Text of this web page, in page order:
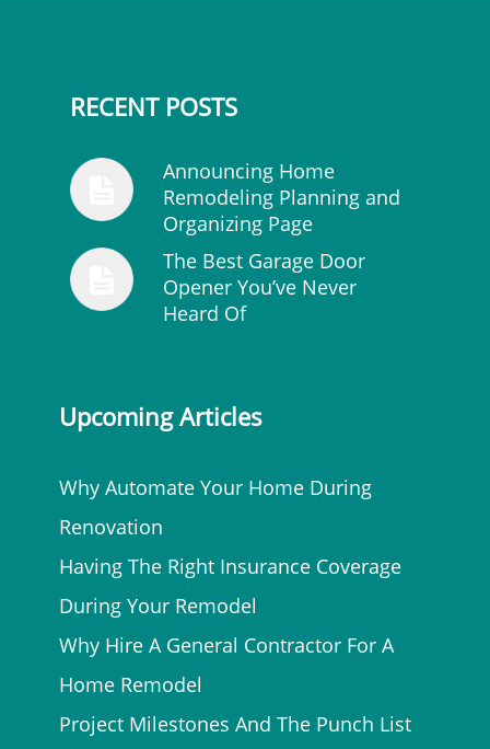
RECENT POSTS
Announcing Home
Remodeling Planning and
Organizing Page
The Best Garage Door
Opener You’ve Never
Heard Of
Upcoming Articles
Why Automate Your Home During
Renovation
Having The Right Insurance Coverage
During Your Remodel
Why Hire A General Contractor For A
Home Remodel
Project Milestones And The Punch List